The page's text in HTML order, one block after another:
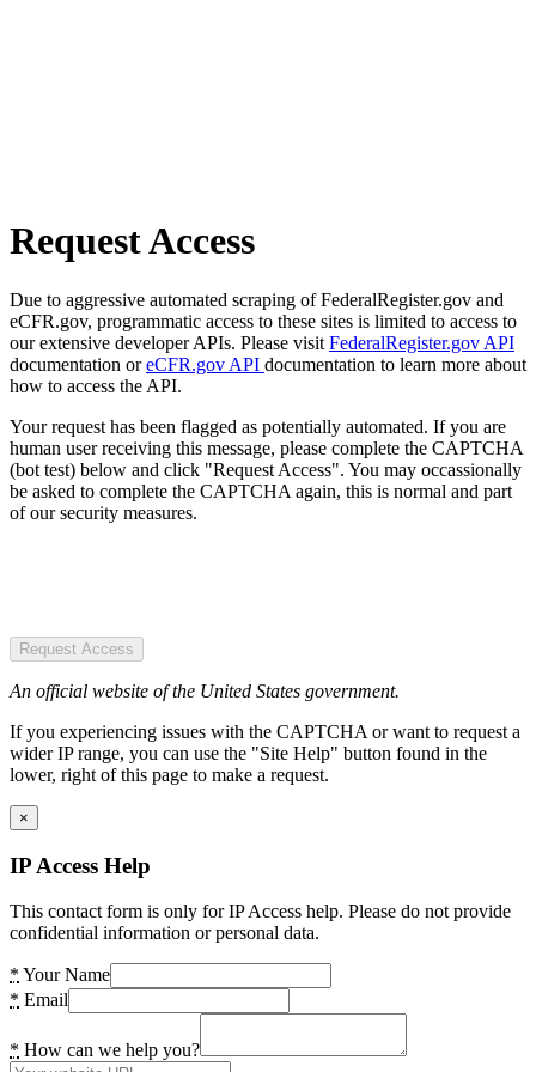
Request Access
Due to aggressive automated scraping of FederalRegister.gov and
eCFR.gov, programmatic access to these sites is limited to access to
our extensive developer APIs. Please visit FederalRegister.gov API
documentation oreCFR.gov API documentation to learn more about
how to access the API.
Your request has been flagged as potentially automated. If you are
human user receiving this message, please complete the CAPTCHA
(bot test) below and click "Request Access". You may occassionally
be asked to complete the CAPTCHA again, this is normal and part
of our security measures.
Request Access
An official website of the United States government.
If you experiencing issues with the CAPTCHA or want to request a
wider IP range, you can use the "Site Help" button found in the
lower, right of this page to make a request.
×
IP Access Help
This contact form is only for IP Access help. Please do not provide
confidential information or personal data.
* Your Name
* Email
* How can we help you?